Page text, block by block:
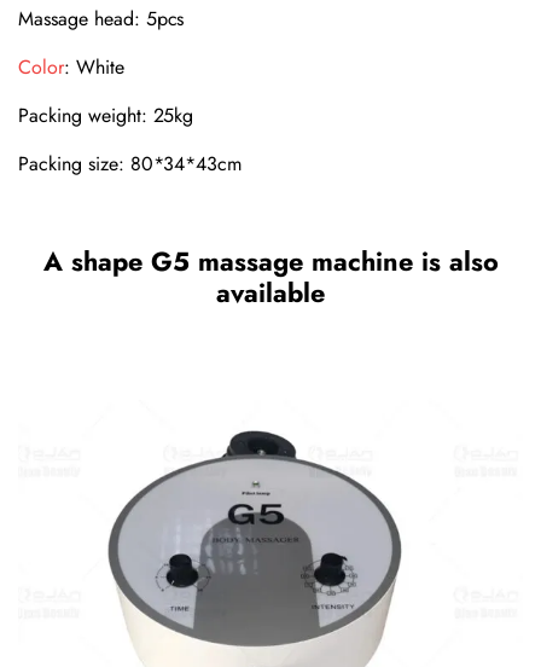
Massage head: 5pcs
Color: White
Packing weight: 25kg
Packing size: 80*34*43cm
A shape G5 massage machine is also
available